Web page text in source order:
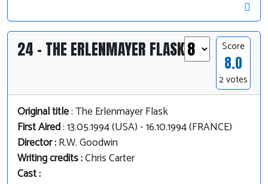
24 - THE ERLENMAYER FLASK Score
8.0
2 votes
Original title: The Erlenmayer Flask
First Aired: 13.05.1994 (USA) - 16.10.1994 (FRANCE)
Director :R.W. Goodwin
Writing credits :Chris Carter
Cast :